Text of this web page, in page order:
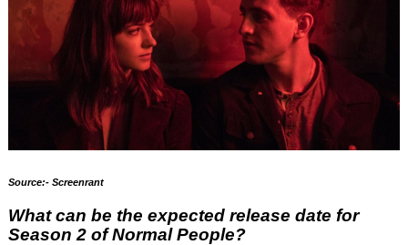
Source:- Screenrant
What can be the expected release date for
Season 2 of Normal People?